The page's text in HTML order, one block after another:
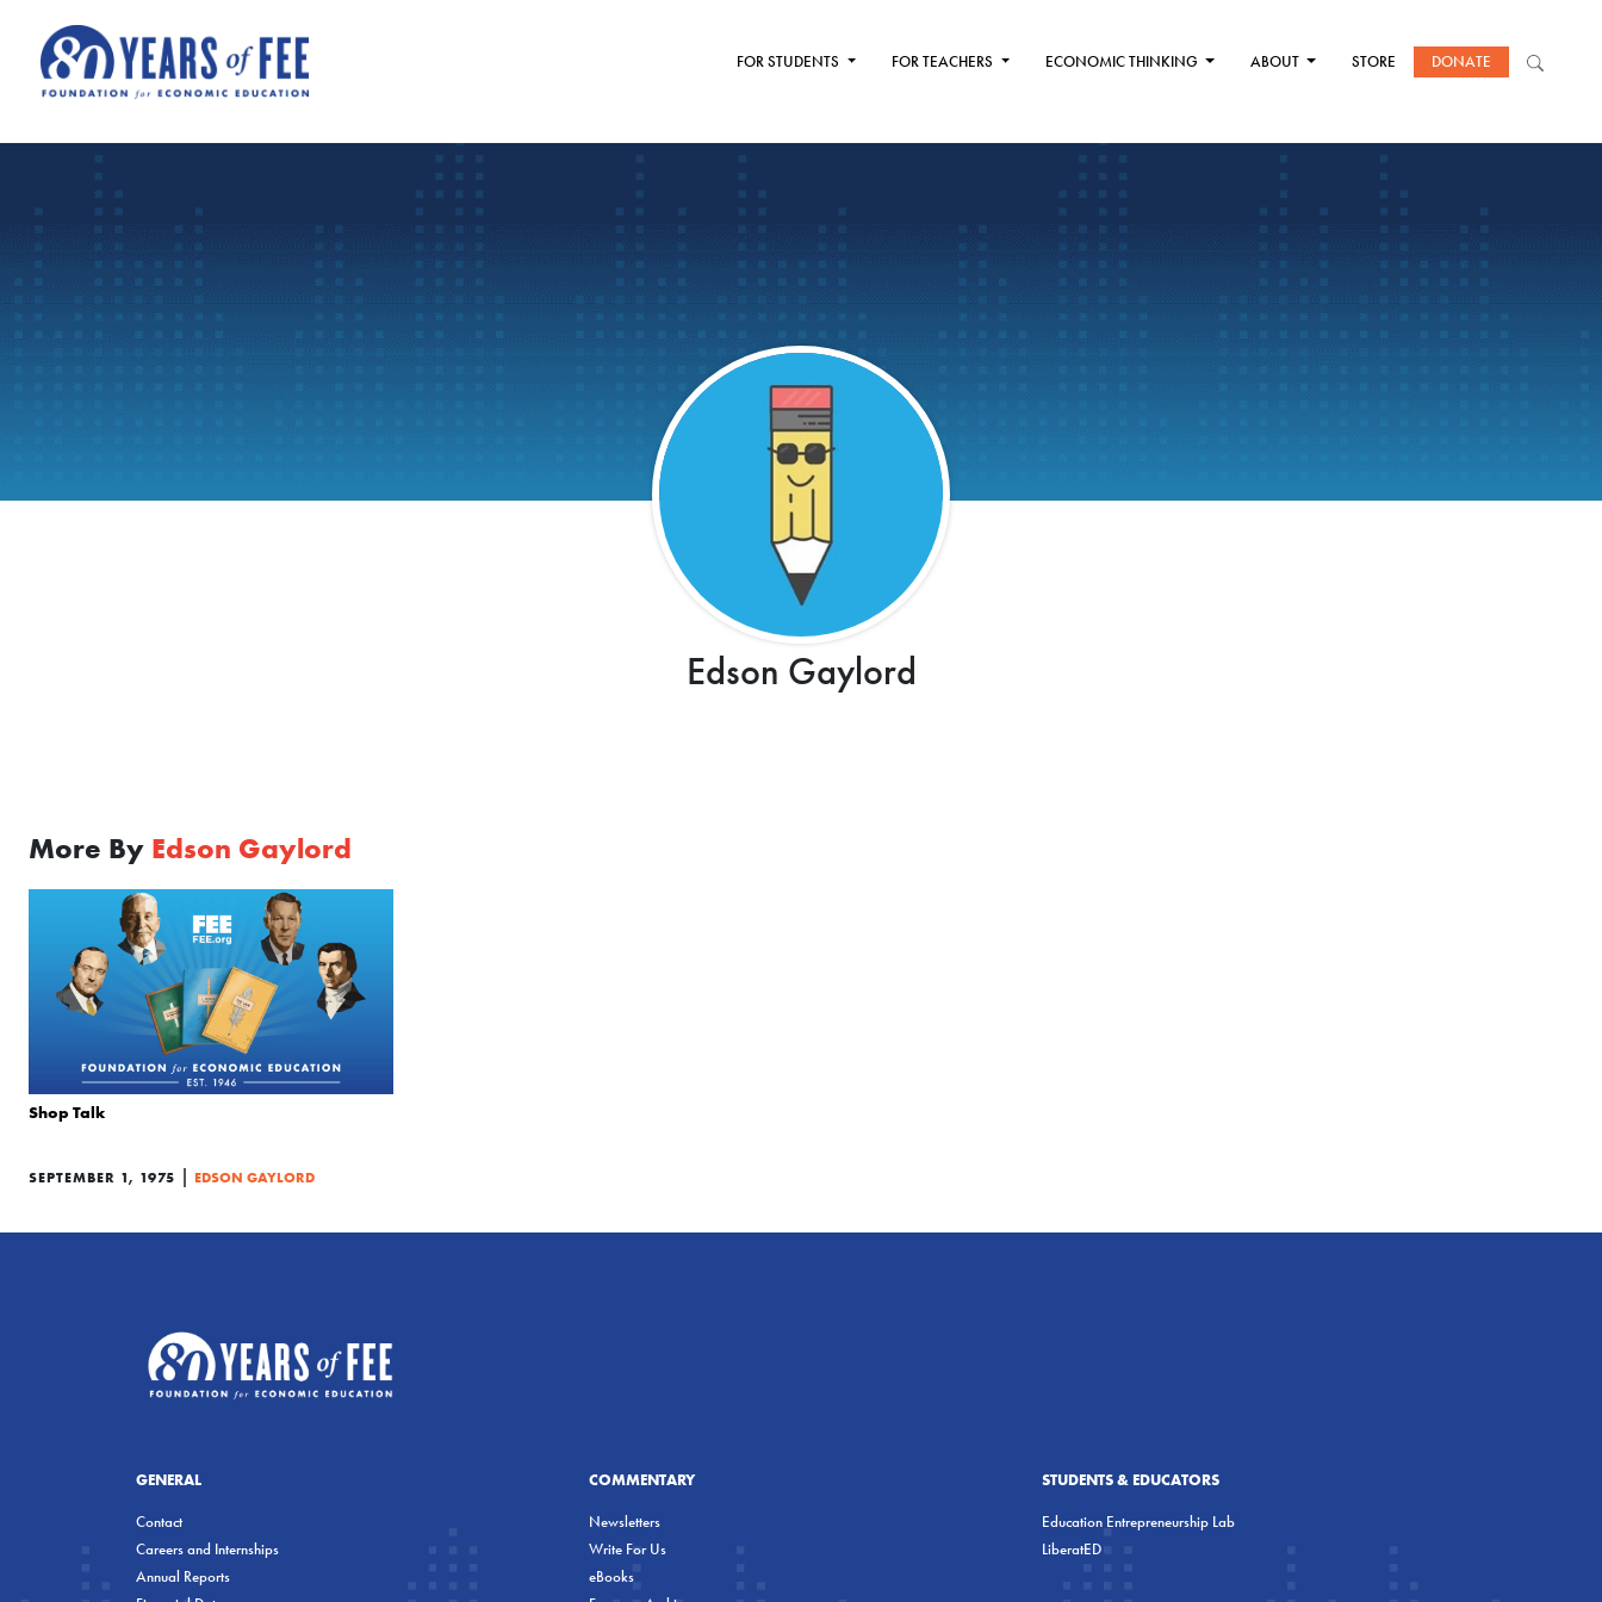
FOR STUDENTS FOR TEACHERS ECONOMIC THINKING ABOUT STORE DONATE
Edson Gaylord
More By Edson Gaylord
Shop Talk
SEPTEMBER 1, 1975 | EDSON GAYLORD
GENERAL
Contact
Careers and Internships
Annual Reports
COMMENTARY
Newsletters
Write For Us
eBooks
STUDENTS & EDUCATORS
Education Entrepreneurship Lab
LiberatED